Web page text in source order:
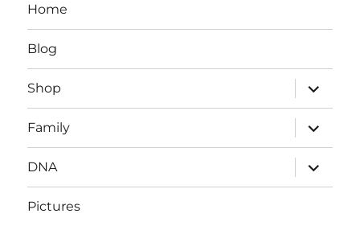
Home
Blog
Shop
expand
child
menu
Family
expand
child
menu
DNA
expand
child
menu
Pictures